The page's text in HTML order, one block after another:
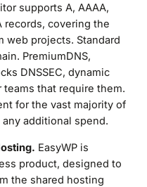
supports A, AAAA,
records, covering the
web projects. Standard
PremiumDNS,
DNSSEC, dynamic
that require them.
for the vast majority of
additional spend.
EasyWP is
product, designed to
the shared hosting